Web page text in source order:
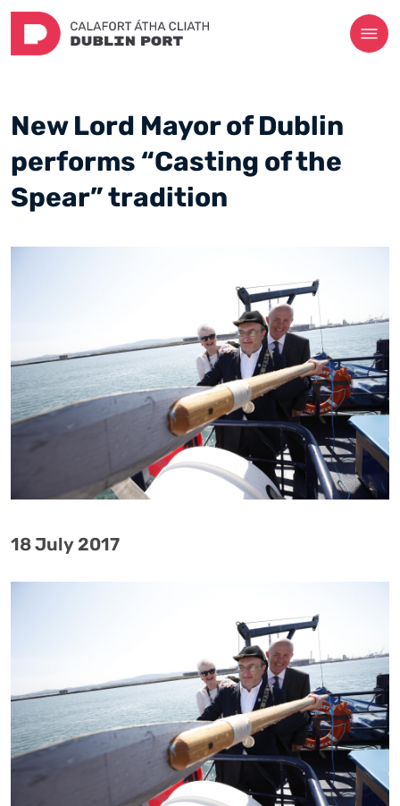
New Lord Mayor of Dublin
performs “Casting of the
Spear” tradition
18 July 2017